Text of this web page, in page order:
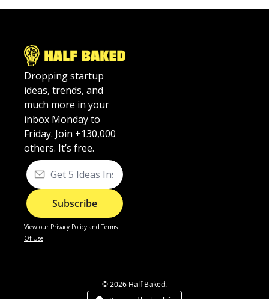
Dropping startup
ideas, trends, and
much more in your
inbox Monday to
Friday. Join +130,000
others. It’s free.
Subscribe
View our Privacy Policy and Terms
Of Use
© 2026 Half Baked.